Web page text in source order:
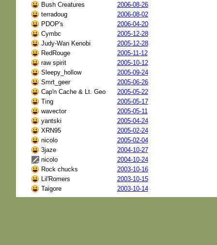
Bush Creatures
2006-08-26
terradoug
2006-08-02
PDOP's
2006-04-20
Cymbc
2005-12-28
Judy-Wan Kenobi
2005-12-28
RedRouge
2005-11-12
raw spirit
2005-10-12
Sleepy_hollow
2005-09-24
Smrt_geer
2005-06-26
Cap'n Cache & Lt. Geo
2005-05-22
Ting
2005-05-17
wavector
2005-05-11
yantski
2005-04-24
XRN95
2005-02-24
nicolo
2005-02-04
3jaze
2004-10-27
nicolo
2004-10-24
Rock chucks
2003-10-16
Lil'Romers
2003-10-15
Taigore
2003-10-14